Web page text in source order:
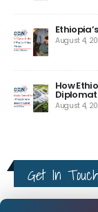
August 4,
How
August 4,
Get In Touch